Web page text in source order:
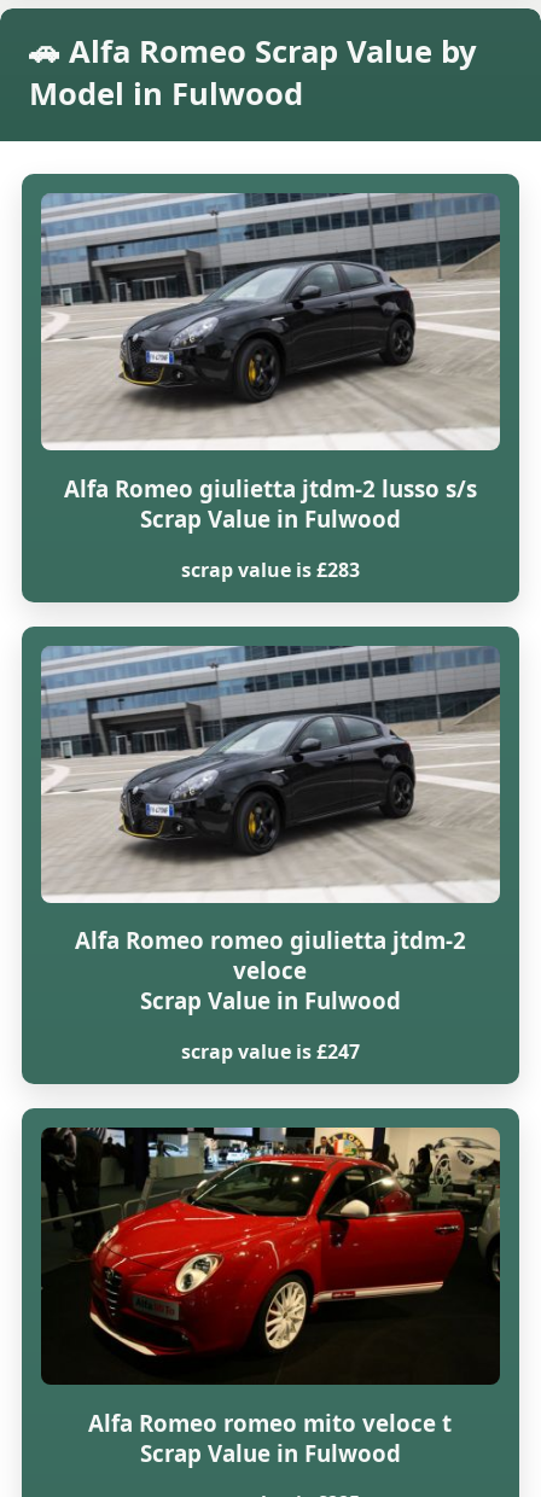
🚗 Alfa Romeo Scrap Value by
Model in Fulwood
Alfa Romeo giulietta jtdm-2 lusso s/s
Scrap Value in Fulwood
scrap value is £283
Alfa Romeo romeo giulietta jtdm-2
veloce
Scrap Value in Fulwood
scrap value is £247
Alfa Romeo romeo mito veloce t
Scrap Value in Fulwood